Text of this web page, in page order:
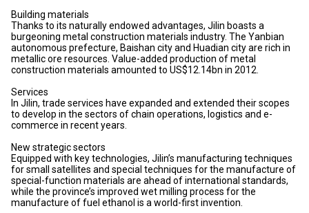
Building materials
Thanks to its naturally endowed advantages, Jilin boasts a
burgeoning metal construction materials industry. The Yanbian
autonomous prefecture, Baishan city and Huadian city are rich in
metallic ore resources. Value-added production of metal
construction materials amounted to US$12.14bn in 2012.
Services
In Jilin, trade services have expanded and extended their scopes
to develop in the sectors of chain operations, logistics and e-
commerce in recent years.
New strategic sectors
Equipped with key technologies, Jilin’s manufacturing techniques
for small satellites and special techniques for the manufacture of
special-function materials are ahead of international standards,
while the province’s improved wet milling process for the
manufacture of fuel ethanol is a world-first invention.